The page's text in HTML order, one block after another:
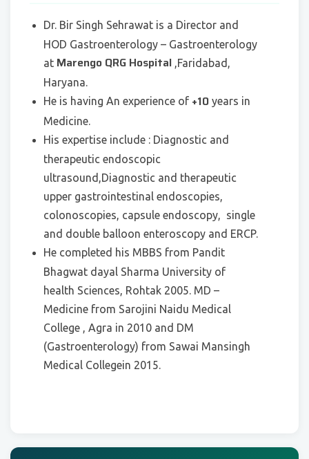
Dr. Bir Singh Sehrawat is a Director and
HOD Gastroenterology – Gastroenterology
at Marengo QRG Hospital ,Faridabad,
Haryana.
He is having An experience of +10 years in
Medicine.
His expertise include : Diagnostic and
therapeutic endoscopic
ultrasound,Diagnostic and therapeutic
upper gastrointestinal endoscopies,
colonoscopies, capsule endoscopy, single
and double balloon enteroscopy and ERCP.
He completed his MBBS from Pandit
Bhagwat dayal Sharma University of
health Sciences, Rohtak 2005. MD –
Medicine from Sarojini Naidu Medical
College , Agra in 2010 and DM
(Gastroenterology) from Sawai Mansingh
Medical Collegein 2015.